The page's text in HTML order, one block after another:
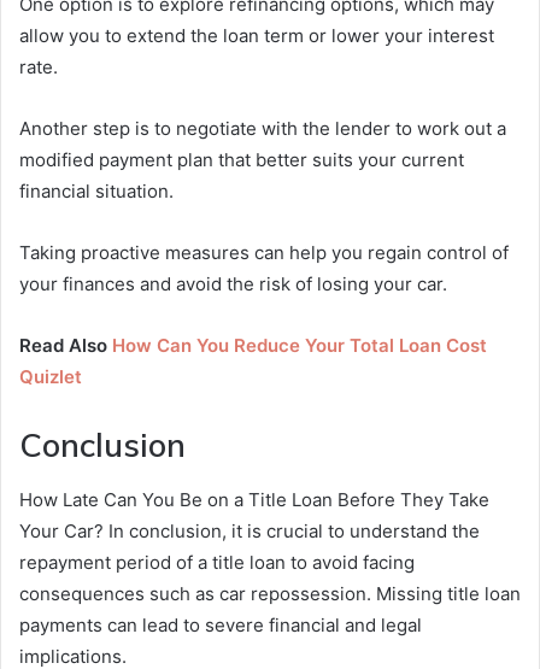
One option is to explore refinancing options, which may
allow you to extend the loan term or lower your interest
rate.
Another step is to negotiate with the lender to work out a
modified payment plan that better suits your current
financial situation.
Taking proactive measures can help you regain control of
your finances and avoid the risk of losing your car.
Read Also How Can You Reduce Your Total Loan Cost
Quizlet
Conclusion
How Late Can You Be on a Title Loan Before They Take
Your Car? In conclusion, it is crucial to understand the
repayment period of a title loan to avoid facing
consequences such as car repossession. Missing title loan
payments can lead to severe financial and legal
implications.